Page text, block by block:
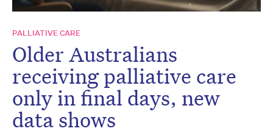
PALLIATIVE CARE
Older Australians
receiving palliative care
only in final days, new
data shows